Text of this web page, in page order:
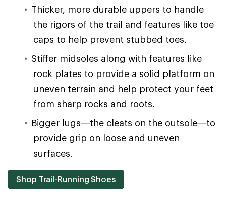
Thicker, more durable uppers to handle
the rigors of the trail and features like toe
caps to help prevent stubbed toes.
Stiffer midsoles along with features like
rock plates to provide a solid platform on
uneven terrain and help protect your feet
from sharp rocks and roots.
Bigger lugs—the cleats on the outsole—to
provide grip on loose and uneven
surfaces.
Shop Trail-Running Shoes